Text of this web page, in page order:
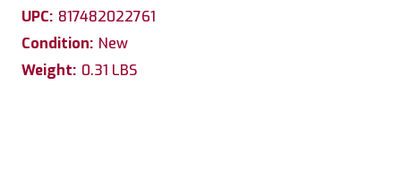
UPC: 817482022761
Condition: New
Weight: 0.31 LBS